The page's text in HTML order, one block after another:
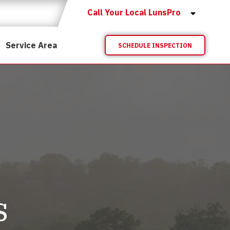
Call Your Local LunsPro
Service Area SCHEDULE INSPECTION